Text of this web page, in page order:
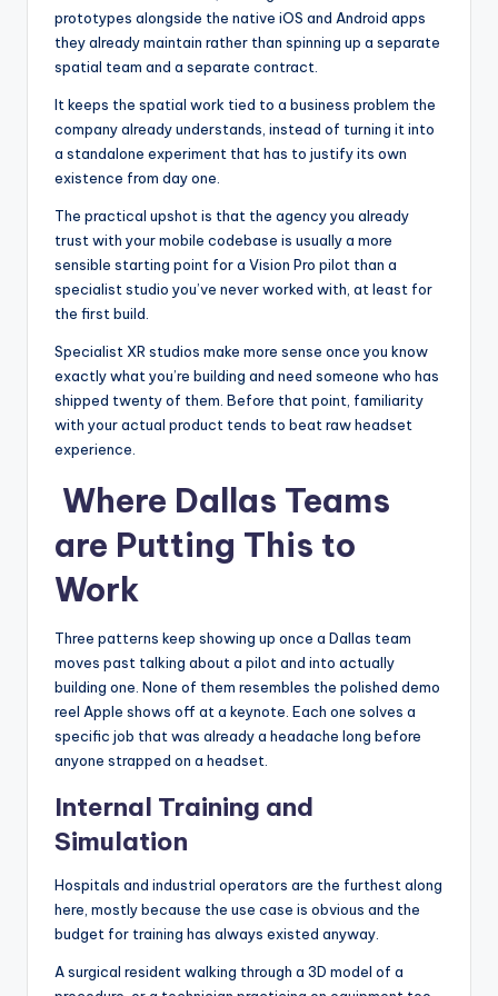
prototypes alongside the native iOS and Android apps
they already maintain rather than spinning up a separate
spatial team and a separate contract.
It keeps the spatial work tied to a business problem the
company already understands, instead of turning it into
a standalone experiment that has to justify its own
existence from day one.
The practical upshot is that the agency you already
trust with your mobile codebase is usually a more
sensible starting point for a Vision Pro pilot than a
specialist studio you’ve never worked with, at least for
the first build.
Specialist XR studios make more sense once you know
exactly what you’re building and need someone who has
shipped twenty of them. Before that point, familiarity
with your actual product tends to beat raw headset
experience.
Where Dallas Teams
are Putting This to
Work
Three patterns keep showing up once a Dallas team
moves past talking about a pilot and into actually
building one. None of them resembles the polished demo
reel Apple shows off at a keynote. Each one solves a
specific job that was already a headache long before
anyone strapped on a headset.
Internal Training and
Simulation
Hospitals and industrial operators are the furthest along
here, mostly because the use case is obvious and the
budget for training has always existed anyway.
A surgical resident walking through a 3D model of a